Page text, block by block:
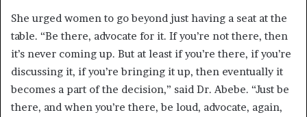
She urged women to go beyond just having a seat at the
table. “Be there, advocate for it. If you’re not there, then
it’s never coming up. But at least if you’re there, if you’re
discussing it, if you’re bringing it up, then eventually it
becomes a part of the decision,” said Dr. Abebe. “Just be
there, and when you’re there, be loud, advocate, again,